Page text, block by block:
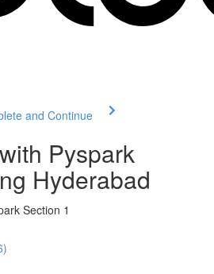
and Continue
Pyspark
Hyderabad
Section 1